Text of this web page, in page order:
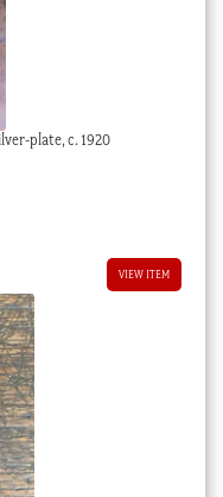
plate, c. 1920
VIEW ITEM